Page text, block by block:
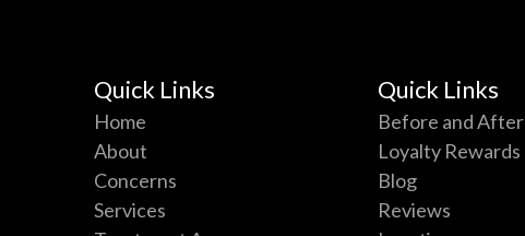
Quick Links
Home
About
Concerns
Services
Quick Links
Before and After
Loyalty Rewards
Blog
Reviews